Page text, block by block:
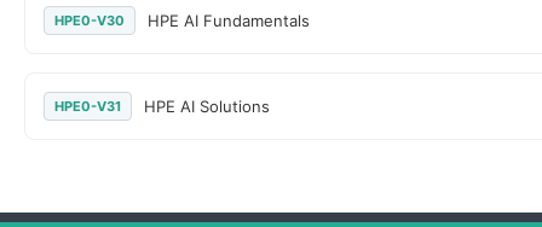
HPE0-V30 HPE AI Fundamentals
HPE0-V31 HPE AI Solutions